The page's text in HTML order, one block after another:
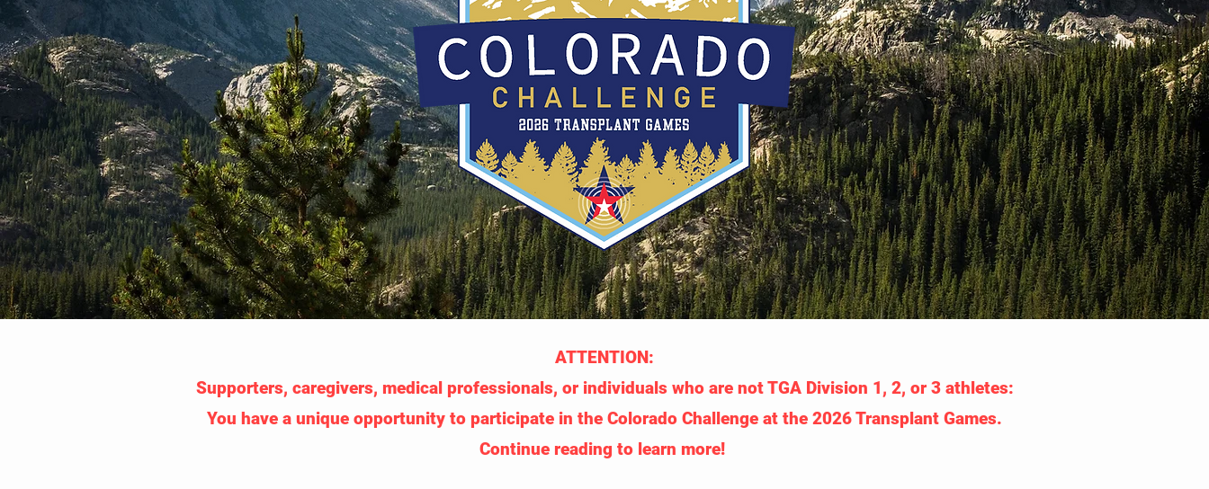
ATTENTION:
Supporters, caregivers, medical professionals, or individuals who are not TGA Division 1, 2, or 3 athletes:
You have a unique opportunity to participate in the Colorado Challenge at the 2026 Transplant Games.
Continue reading to learn more!